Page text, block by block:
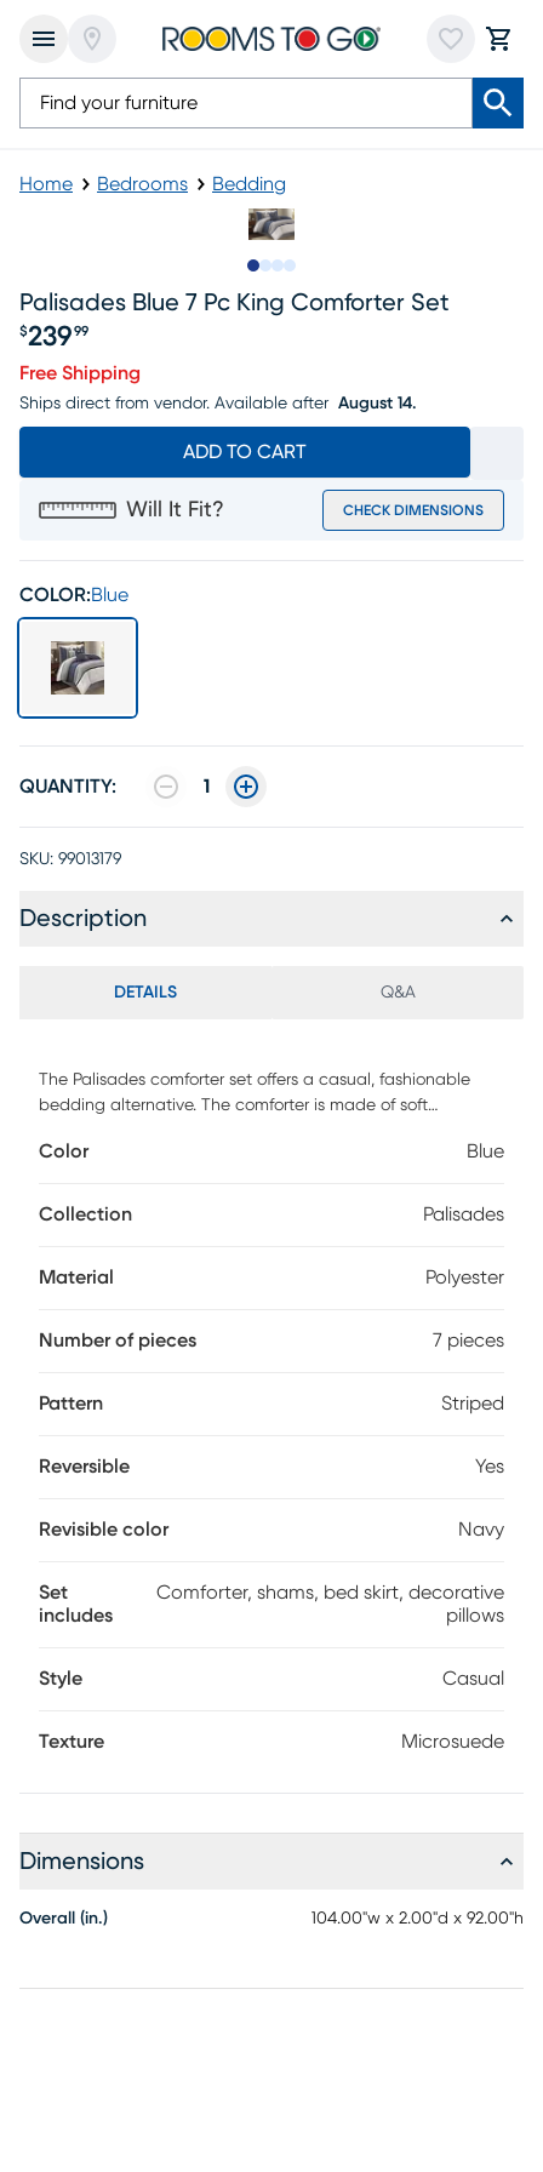
Home Bedrooms Bedding
Palisades Blue 7 Pc King Comforter Set
Price $239.99
$239 99
Free Shipping
Ships direct from vendor. Available after August 14.
ADD TO CART
Will It Fit? CHECK DIMENSIONS
COLOR:Blue
QUANTITY: 1
SKU: 99013179
Description
DETAILS Q&A
The Palisades comforter set offers a casual, fashionable
bedding alternative. The comforter is made of soft
reversing to solid navy. The decorative pillows are
element to this simple, yet beautiful bedding collection. This
Color Blue
Collection Palisades
Material Polyester
Number of pieces 7 pieces
Pattern Striped
Reversible Yes
Revisible color Navy
Set
includes
Comforter, shams, bed skirt, decorative
pillows
Style Casual
Texture Microsuede
Dimensions
Overall (in.) 104.00"w x 2.00"d x 92.00"h